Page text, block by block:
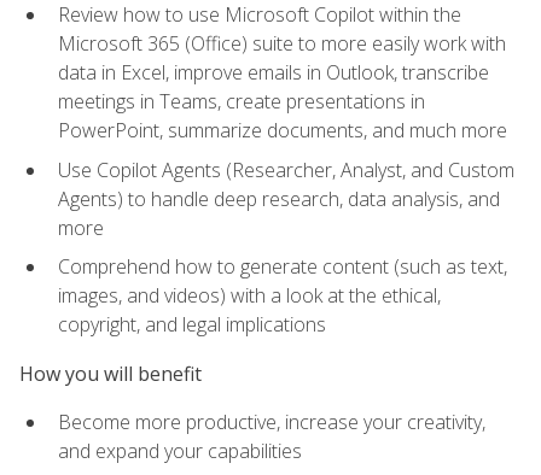
Review how to use Microsoft Copilot within the
Microsoft 365 (Office) suite to more easily work with
data in Excel, improve emails in Outlook, transcribe
meetings in Teams, create presentations in
PowerPoint, summarize documents, and much more
Use Copilot Agents (Researcher, Analyst, and Custom
Agents) to handle deep research, data analysis, and
more
Comprehend how to generate content (such as text,
images, and videos) with a look at the ethical,
copyright, and legal implications
How you will benefit
Become more productive, increase your creativity,
and expand your capabilities